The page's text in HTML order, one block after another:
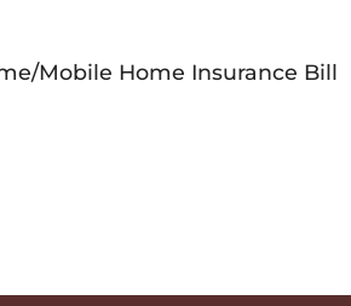
Mobile Home Insurance Bill